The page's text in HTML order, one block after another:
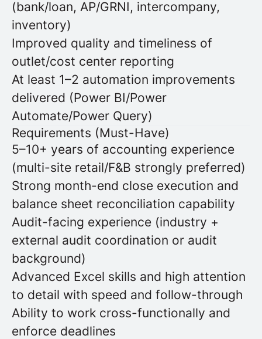
(bank/loan, AP/GRNI, intercompany,
inventory)
Improved quality and timeliness of
outlet/cost center reporting
At least 1–2 automation improvements
delivered (Power BI/Power
Automate/Power Query)
Requirements (Must-Have)
5–10+ years of accounting experience
(multi-site retail/F&B strongly preferred)
Strong month-end close execution and
balance sheet reconciliation capability
Audit-facing experience (industry +
external audit coordination or audit
background)
Advanced Excel skills and high attention
to detail with speed and follow-through
Ability to work cross-functionally and
enforce deadlines